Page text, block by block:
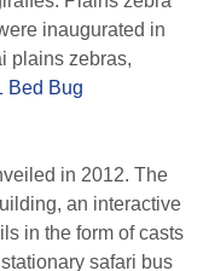
inaugurated in
plains zebras,
Bed Bug
in 2012. The
an interactive
in the form of casts
safari bus